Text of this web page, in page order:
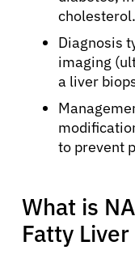
cholesterol.
Diagnosis
imaging
a liver
to prevent
What is
Fatty